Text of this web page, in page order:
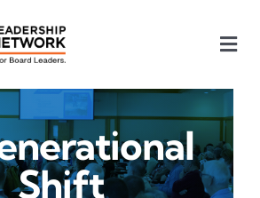
Shift